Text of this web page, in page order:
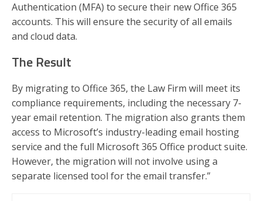
Authentication (MFA) to secure their new Office 365
accounts. This will ensure the security of all emails
and cloud data.
The Result
By migrating to Office 365, the Law Firm will meet its
compliance requirements, including the necessary 7-
year email retention. The migration also grants them
access to Microsoft’s industry-leading email hosting
service and the full Microsoft 365 Office product suite.
However, the migration will not involve using a
separate licensed tool for the email transfer.”